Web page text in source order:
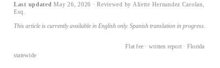
Last updated May 26, 2026 · Reviewed by Aliette Hernandez Carolan,
Esq.
This article is currently available in English only. Spanish translation in progress.
Flat fee · written report · Florida
statewide